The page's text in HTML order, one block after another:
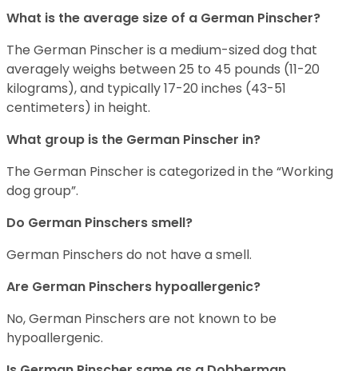
What is the average size of a German Pinscher?
The German Pinscher is a medium-sized dog that
averagely weighs between 25 to 45 pounds (11-20
kilograms), and typically 17-20 inches (43-51
centimeters) in height.
What group is the German Pinscher in?
The German Pinscher is categorized in the “Working
dog group”.
Do German Pinschers smell?
German Pinschers do not have a smell.
Are German Pinschers hypoallergenic?
No, German Pinschers are not known to be
hypoallergenic.